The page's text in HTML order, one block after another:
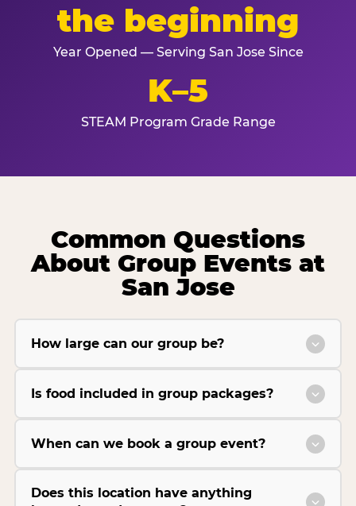
the beginning
Year Opened — Serving San Jose Since
K–5
STEAM Program Grade Range
Common Questions
About Group Events at
San Jose
How large can our group be?
Is food included in group packages?
When can we book a group event?
Does this location have anything